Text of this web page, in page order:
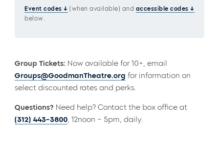
Event codes (when available) and accessible codes
below.
Group Tickets: Now available for 10+, email
Groups@GoodmanTheatre.org for information on
select discounted rates and perks.
Questions? Need help? Contact the box office at
(312) 443-3800 , 12noon – 5pm, daily.